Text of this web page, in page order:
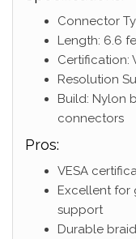
Connector
Length: 6.6
Certification:
Resolution
Build: Nylon
connectors
Pros:
VESA
Excellent for
support
Durable